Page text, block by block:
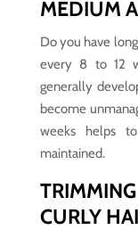
MEDIUM
Do you have
every 8 to 12
generally
become
weeks helps
maintained.
CURLY